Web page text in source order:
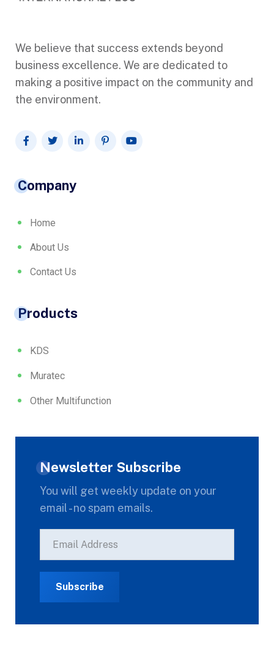
We believe that success extends beyond
business excellence. We are dedicated to
making a positive impact on the community and
the environment.
Company
Home
About Us
Contact Us
Products
KDS
Muratec
Other Multifunction
Newsletter Subscribe
You will get weekly update on your
email - no spam emails.